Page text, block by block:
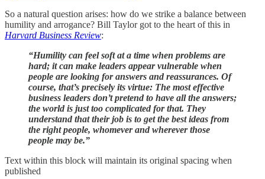
So a natural question arises: how do we strike a balance between
humility and arrogance? Bill Taylor got to the heart of this in
Harvard Business Review:
“Humility can feel soft at a time when problems are
hard; it can make leaders appear vulnerable when
people are looking for answers and reassurances. Of
course, that’s precisely its virtue: The most effective
business leaders don’t pretend to have all the answers;
the world is just too complicated for that. They
understand that their job is to get the best ideas from
the right people, whomever and wherever those
people may be.”
Text within this block will maintain its original spacing when
published